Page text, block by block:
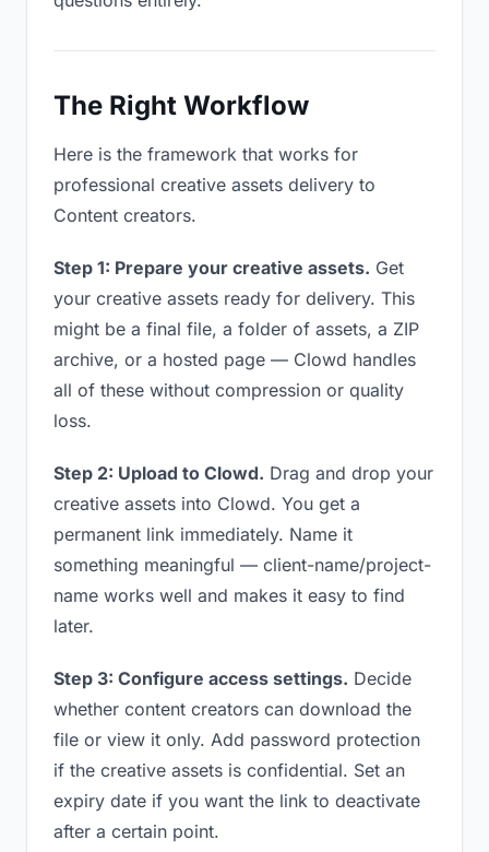
The Right Workflow
Here is the framework that works for
professional creative assets delivery to
Content creators.
Step 1: Prepare your creative assets. Get
your creative assets ready for delivery. This
might be a final file, a folder of assets, a ZIP
archive, or a hosted page — Clowd handles
all of these without compression or quality
loss.
Step 2: Upload to Clowd. Drag and drop your
creative assets into Clowd. You get a
permanent link immediately. Name it
something meaningful — client-name/project-
name works well and makes it easy to find
later.
Step 3: Configure access settings. Decide
whether content creators can download the
file or view it only. Add password protection
if the creative assets is confidential. Set an
expiry date if you want the link to deactivate
after a certain point.